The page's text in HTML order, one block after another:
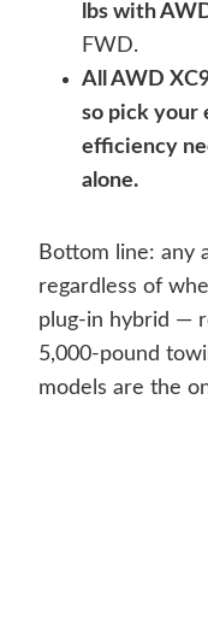
lbs with
FWD.
All AWD
so pick your
efficiency
alone.
Bottom line: any
regardless of
plug-in hybrid —
5,000-pound
models are the